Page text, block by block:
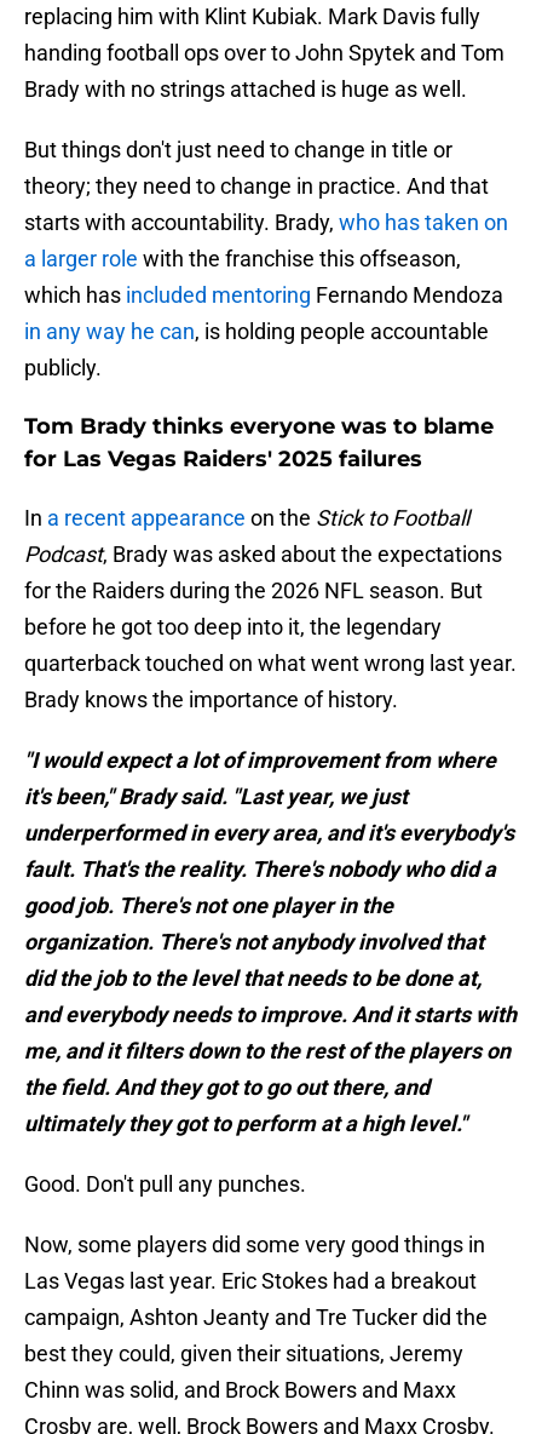
replacing him with Klint Kubiak. Mark Davis fully
handing football ops over to John Spytek and Tom
Brady with no strings attached is huge as well.
But things don't just need to change in title or
theory; they need to change in practice. And that
starts with accountability. Brady, who has taken on
a larger role with the franchise this offseason,
which has included mentoring Fernando Mendoza
in any way he can, is holding people accountable
publicly.
Tom Brady thinks everyone was to blame
for Las Vegas Raiders' 2025 failures
In a recent appearance on the Stick to Football
Podcast, Brady was asked about the expectations
for the Raiders during the 2026 NFL season. But
before he got too deep into it, the legendary
quarterback touched on what went wrong last year.
Brady knows the importance of history.
"I would expect a lot of improvement from where
it's been," Brady said. "Last year, we just
underperformed in every area, and it's everybody's
fault. That's the reality. There's nobody who did a
good job. There's not one player in the
organization. There's not anybody involved that
did the job to the level that needs to be done at,
and everybody needs to improve. And it starts with
me, and it filters down to the rest of the players on
the field. And they got to go out there, and
ultimately they got to perform at a high level."
Good. Don't pull any punches.
Now, some players did some very good things in
Las Vegas last year. Eric Stokes had a breakout
campaign, Ashton Jeanty and Tre Tucker did the
best they could, given their situations, Jeremy
Chinn was solid, and Brock Bowers and Maxx
Crosby are, well, Brock Bowers and Maxx Crosby.